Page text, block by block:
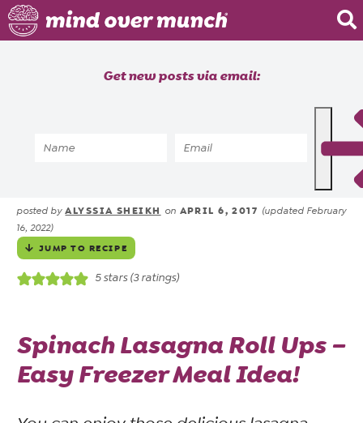
Home
Get new posts via email:
Spinach Lasagna Roll Ups |
posted by ALYSSIA SHEIKH on APRIL 6, 2017 (updated February
16, 2022)
JUMP TO RECIPE
5stars (3ratings)
Spinach Lasagna Roll Ups –
Easy Freezer Meal Idea!